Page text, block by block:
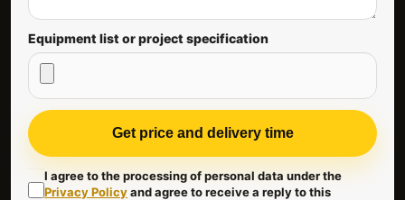
Equipment list or project specification
Get price and delivery time
I agree to the processing of personal data under the
Privacy Policyand agree to receive a reply to this